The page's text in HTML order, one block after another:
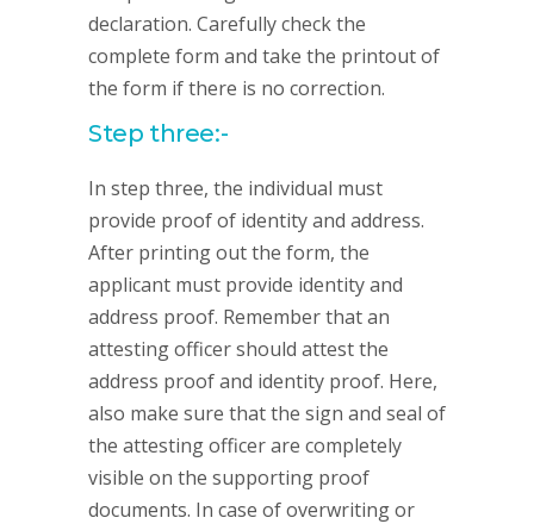
declaration. Carefully check the
complete form and take the printout of
the form if there is no correction.
Step three:-
In step three, the individual must
provide proof of identity and address.
After printing out the form, the
applicant must provide identity and
address proof. Remember that an
attesting officer should attest the
address proof and identity proof. Here,
also make sure that the sign and seal of
the attesting officer are completely
visible on the supporting proof
documents. In case of overwriting or